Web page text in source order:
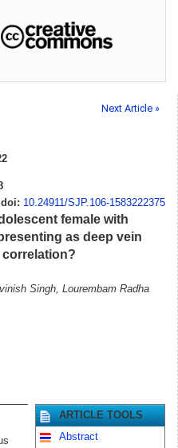
Next Article »
doi: 10.24911/SJP.106-1583222375
female with
as deep vein
Singh, Lourembam Radha
ARTICLE TOOLS
Abstract